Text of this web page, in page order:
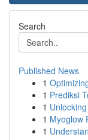
Search
Published News
1
1 Prediksi
1
1 Myoglow
1